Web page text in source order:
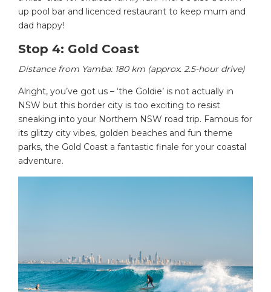
up pool bar and licenced restaurant to keep mum and
dad happy!
Stop 4: Gold Coast
Distance from Yamba: 180 km (approx. 2.5-hour drive)
Alright, you’ve got us – ‘the Goldie’ is not actually in
NSW but this border city is too exciting to resist
sneaking into your Northern NSW road trip. Famous for
its glitzy city vibes, golden beaches and fun theme
parks, the Gold Coast a fantastic finale for your coastal
adventure.